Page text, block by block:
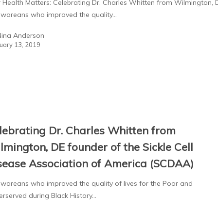
Health Matters: Celebrating Dr. Charles Whitten from Wilmington,
who improved the quality…
Anderson
13, 2019
Dr. Charles Whitten from
DE founder of the Sickle Cell
Association of America (SCDAA)
who improved the quality of lives for the Poor and
during Black History…